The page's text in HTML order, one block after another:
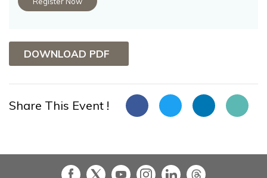
DOWNLOAD PDF
Share This Event !